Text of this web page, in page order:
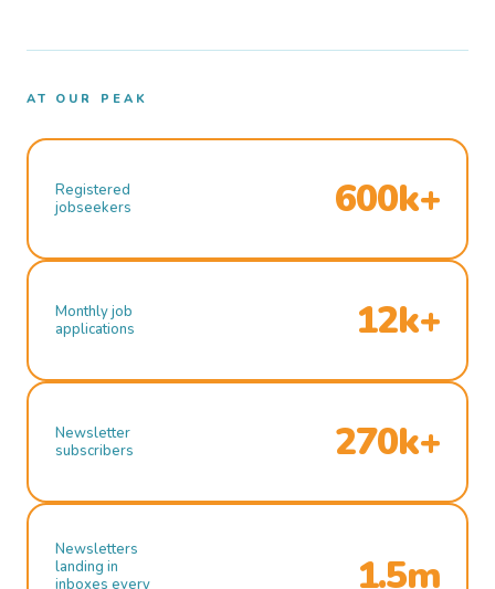
AT OUR PEAK
Registered
jobseekers
600k+
Monthly job
applications
12k+
Newsletter
subscribers
270k+
Newsletters
landing in
inboxes every
1.5m